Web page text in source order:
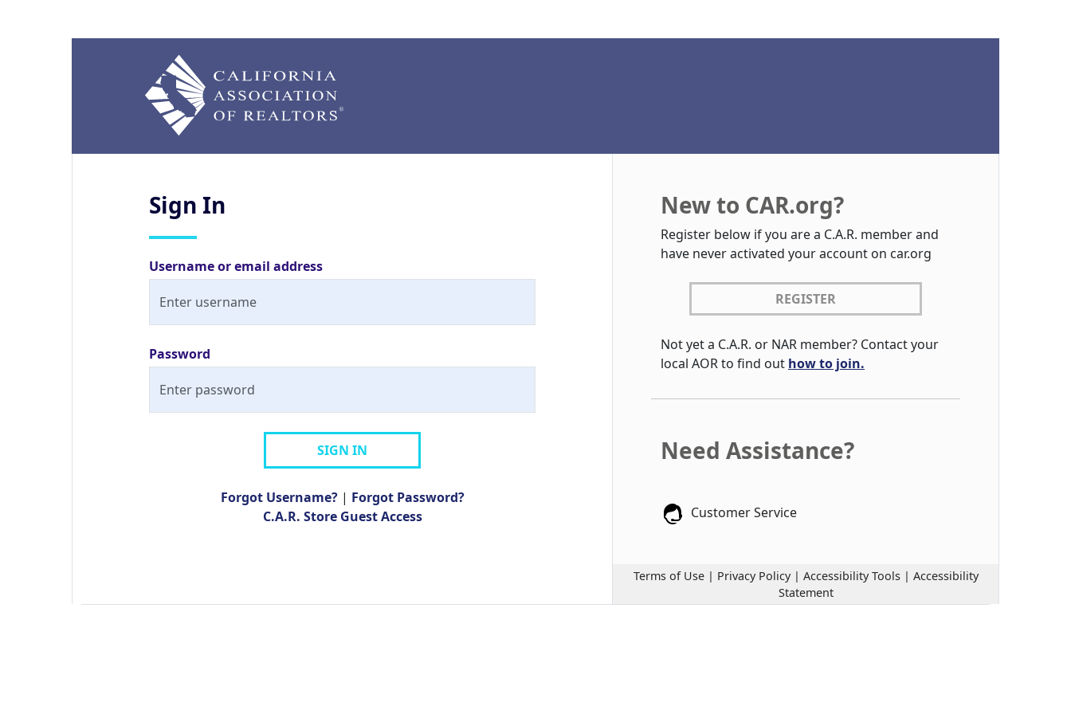
Sign In
Username or email address
Password
SIGN IN
Forgot Username? | Forgot Password?
C.A.R. Store Guest Access
New to CAR.org?
Register below if you are a C.A.R. member and
have never activated your account on car.org
REGISTER
Not yet a C.A.R. or NAR member? Contact your
local AOR to find out how to join.
Need Assistance?
Customer Service
Terms of Use | Privacy Policy | Accessibility Tools | Accessibility
Statement